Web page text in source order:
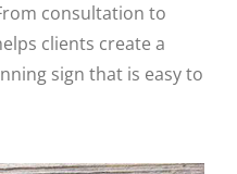
consultation to
clients create a
sign that is easy to